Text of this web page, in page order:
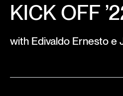
KICK OFF
with Edivaldo Ernesto e